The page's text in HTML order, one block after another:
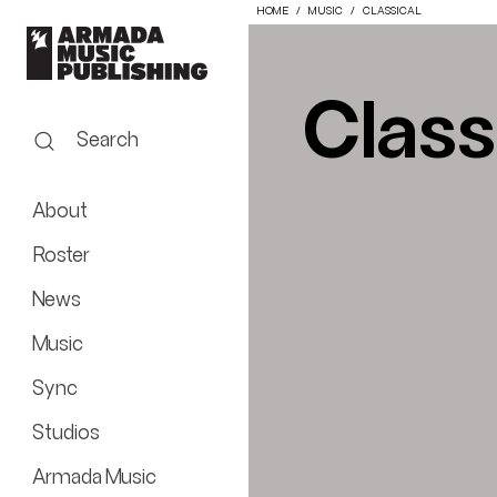
HOME MUSIC CLASSICAL
Search
About
Roster
News
Music
Sync
Studios
Armada Music